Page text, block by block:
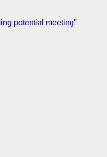
potential meeting"